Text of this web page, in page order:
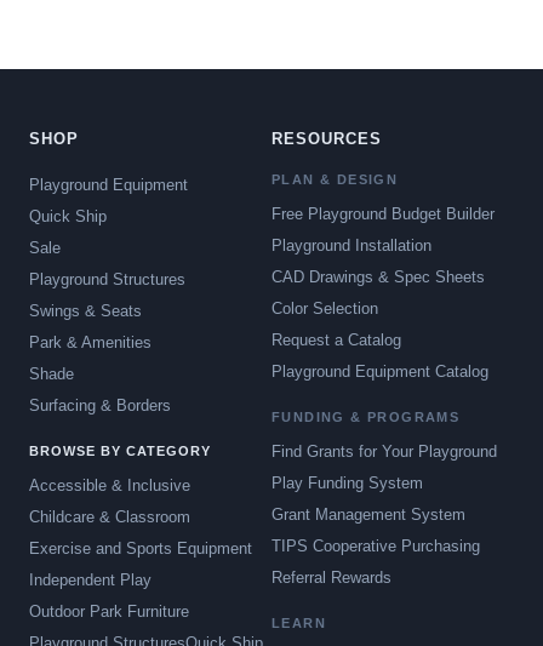
SHOP
Playground Equipment
Quick Ship
Sale
Playground Structures
Swings & Seats
Park & Amenities
Shade
Surfacing & Borders
BROWSE BY CATEGORY
Accessible & Inclusive
Childcare & Classroom
Exercise and Sports Equipment
Independent Play
Outdoor Park Furniture
RESOURCES
PLAN & DESIGN
Free Playground Budget Builder
Playground Installation
CAD Drawings & Spec Sheets
Color Selection
Request a Catalog
Playground Equipment Catalog
FUNDING & PROGRAMS
Find Grants for Your Playground
Play Funding System
Grant Management System
TIPS Cooperative Purchasing
Referral Rewards
LEARN